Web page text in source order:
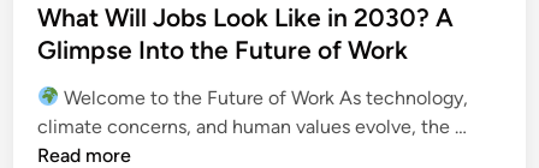
What Will Jobs Look Like in 2030? A
Glimpse Into the Future of Work
Welcome to the Future of Work As technology,
climate concerns, and human values evolve, the …
Read more